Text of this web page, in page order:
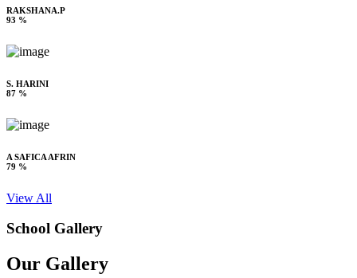
RAKSHANA.P
93 %
S. HARINI
87 %
A SAFICA AFRIN
79 %
View All
School Gallery
Our Gallery